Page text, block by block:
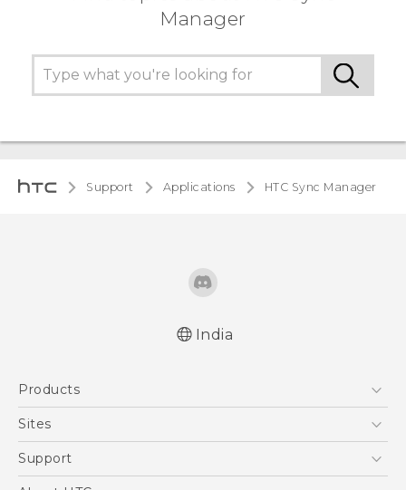
Manager
Support Applications HTC Sync Manager
India
Products
5G
Blockchain Phone
Sites
HTC Dev
Support